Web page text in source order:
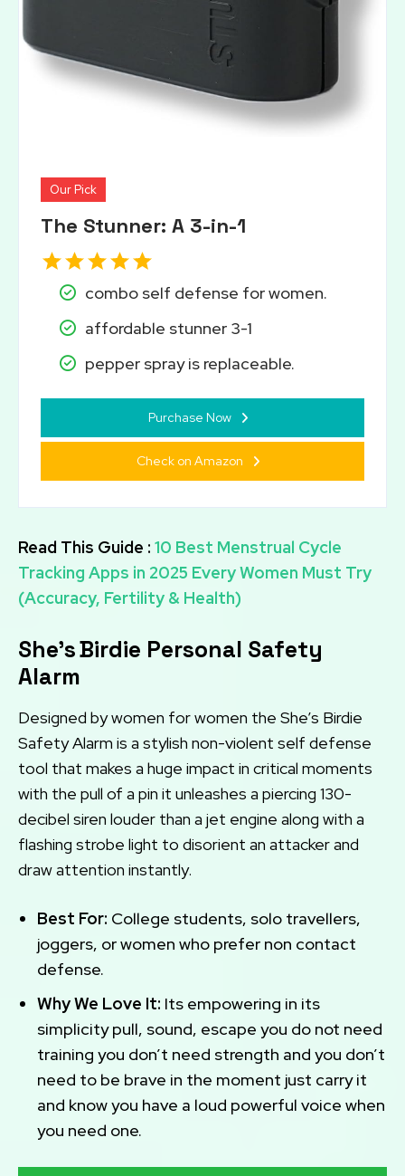
Our Pick
The Stunner: A 3-in-1
combo self defense for women.
affordable stunner 3-1
pepper spray is replaceable.
Purchase Now
Check on Amazon
Read This Guide : 10 Best Menstrual Cycle
Tracking Apps in 2025 Every Women Must Try
(Accuracy, Fertility & Health)
She’s Birdie Personal Safety
Alarm
Designed by women for women the She’s Birdie
Safety Alarm is a stylish non-violent self defense
tool that makes a huge impact in critical moments
with the pull of a pin it unleashes a piercing 130-
decibel siren louder than a jet engine along with a
flashing strobe light to disorient an attacker and
draw attention instantly.
Best For: College students, solo travellers,
joggers, or women who prefer non contact
defense.
Why We Love It: Its empowering in its
simplicity pull, sound, escape you do not need
training you don’t need strength and you don’t
need to be brave in the moment just carry it
and know you have a loud powerful voice when
you need one.